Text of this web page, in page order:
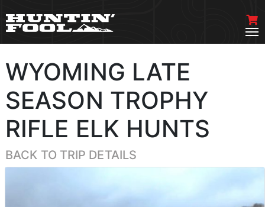
WYOMING LATE
SEASON TROPHY
RIFLE ELK HUNTS
BACK TO TRIP DETAILS